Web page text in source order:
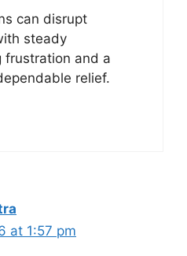
can disrupt
steady
frustration and a
relief.
at 1:57 pm